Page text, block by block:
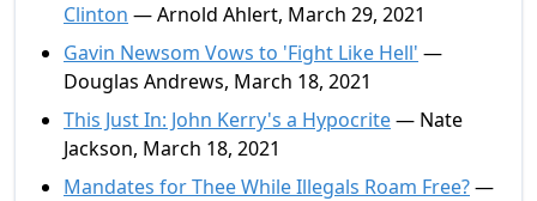
Clinton — Arnold Ahlert, March 29, 2021
Gavin Newsom Vows to 'Fight Like Hell' —
Douglas Andrews, March 18, 2021
This Just In: John Kerry's a Hypocrite— Nate
Jackson, March 18, 2021
Mandates for Thee While Illegals Roam Free?—